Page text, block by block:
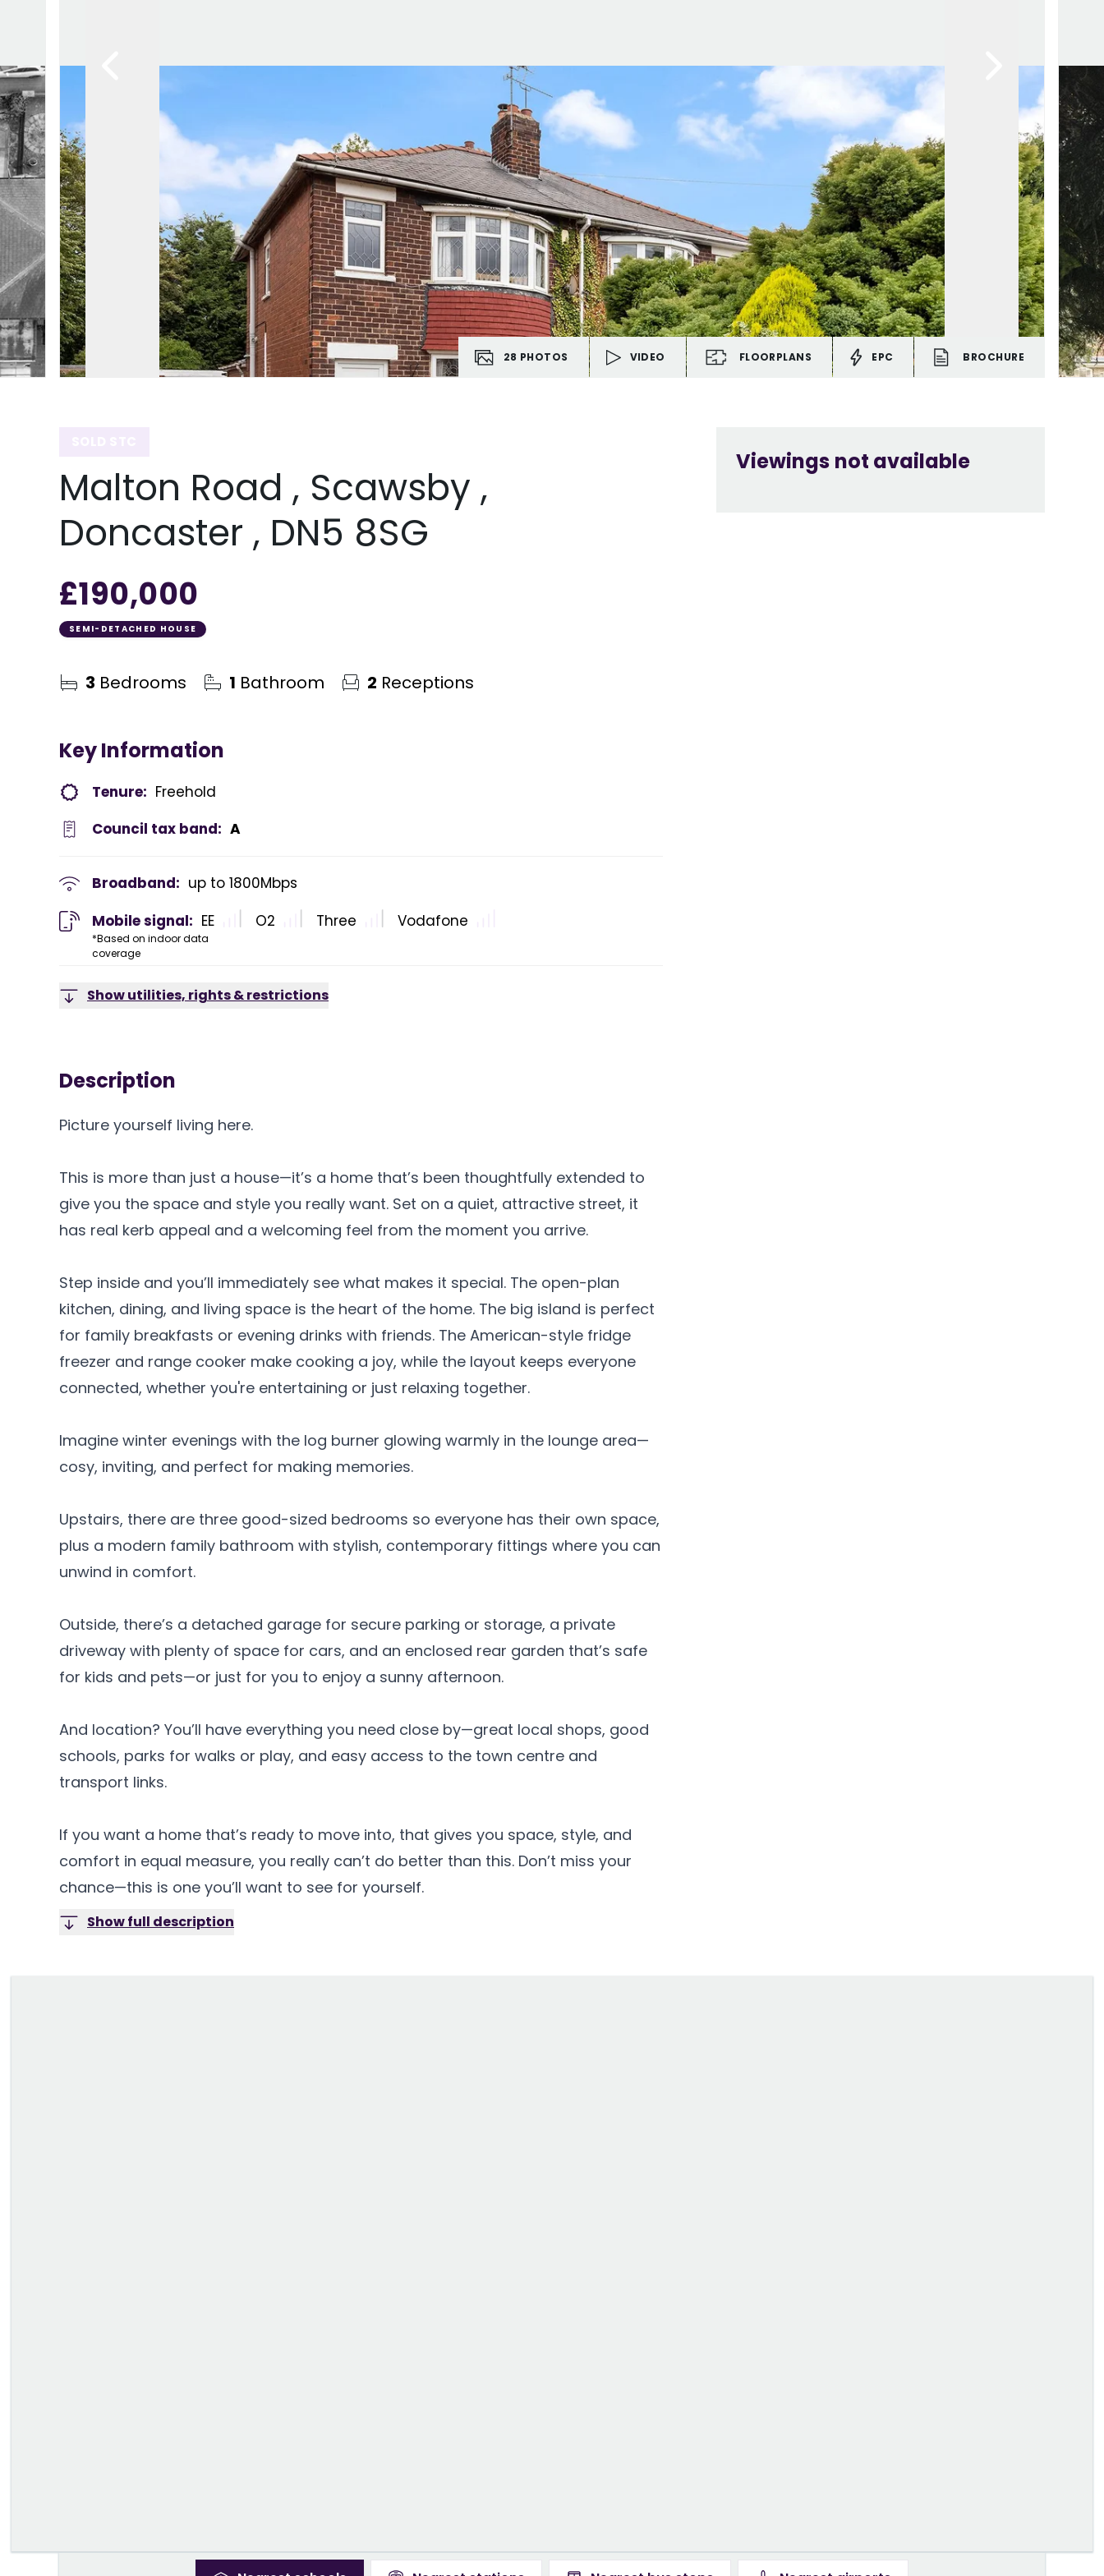
28 PHOTOS VIDEO FLOORPLANS EPC BROCHURE
Malton Road , Scawsby ,
Doncaster , DN5 8SG
£190,000
SEMI-DETACHED HOUSE
3 Bedrooms 1 Bathroom 2 Receptions
Key Information
Tenure: Freehold
Council tax band: A
Broadband: up to 1800Mbps
Mobile signal:
*Based on indoor data
coverage
EE O2 Three Vodafone
Show utilities, rights & restrictions
Description
Picture yourself living here.
This is more than just a house—it’s a home that’s been thoughtfully extended to
give you the space and style you really want. Set on a quiet, attractive street, it
has real kerb appeal and a welcoming feel from the moment you arrive.
Step inside and you’ll immediately see what makes it special. The open-plan
kitchen, dining, and living space is the heart of the home. The big island is perfect
for family breakfasts or evening drinks with friends. The American-style fridge
freezer and range cooker make cooking a joy, while the layout keeps everyone
connected, whether you're entertaining or just relaxing together.
Imagine winter evenings with the log burner glowing warmly in the lounge area—
cosy, inviting, and perfect for making memories.
Upstairs, there are three good-sized bedrooms so everyone has their own space,
plus a modern family bathroom with stylish, contemporary fittings where you can
unwind in comfort.
Outside, there’s a detached garage for secure parking or storage, a private
driveway with plenty of space for cars, and an enclosed rear garden that’s safe
for kids and pets—or just for you to enjoy a sunny afternoon.
And location? You’ll have everything you need close by—great local shops, good
schools, parks for walks or play, and easy access to the town centre and
transport links.
If you want a home that’s ready to move into, that gives you space, style, and
comfort in equal measure, you really can’t do better than this. Don’t miss your
chance—this is one you’ll want to see for yourself.
Show full description
Viewings not available